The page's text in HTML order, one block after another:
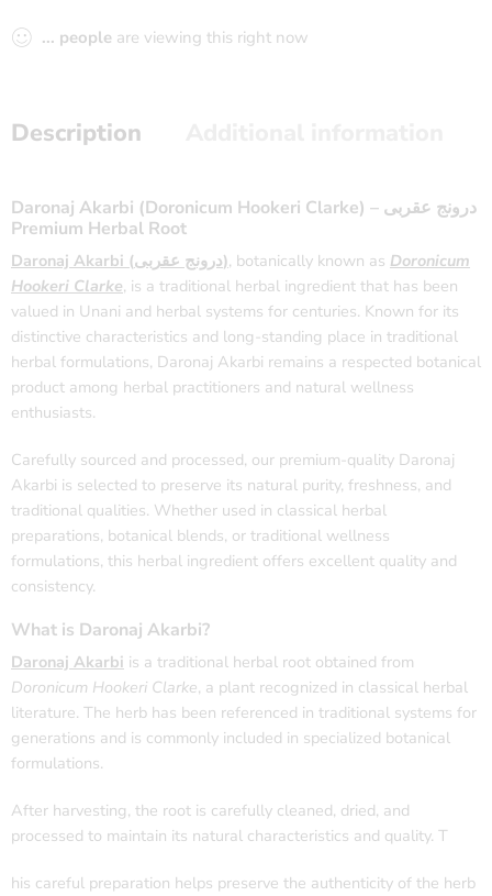
... people are viewing this right now
Description
Daronaj Akarbi (Doronicum Hookeri Clarke) – درونج عقربی
Premium Herbal Root
Daronaj Akarbi (درونج عقربی), botanically known as Doronicum
Hookeri Clarke, is a traditional herbal ingredient that has been
valued in Unani and herbal systems for centuries. Known for its
distinctive characteristics and long-standing place in traditional
herbal formulations, Daronaj Akarbi remains a respected botanical
product among herbal practitioners and natural wellness
enthusiasts.
Carefully sourced and processed, our premium-quality Daronaj
Akarbi is selected to preserve its natural purity, freshness, and
traditional qualities. Whether used in classical herbal
preparations, botanical blends, or traditional wellness
formulations, this herbal ingredient offers excellent quality and
consistency.
What is Daronaj Akarbi?
Daronaj Akarbi is a traditional herbal root obtained from
Doronicum Hookeri Clarke, a plant recognized in classical herbal
literature. The herb has been referenced in traditional systems for
generations and is commonly included in specialized botanical
formulations.
After harvesting, the root is carefully cleaned, dried, and
processed to maintain its natural characteristics and quality. T
his careful preparation helps preserve the authenticity of the herb